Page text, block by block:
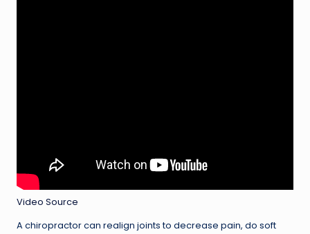
Video Source
A chiropractor can realign joints to decrease pain, do soft